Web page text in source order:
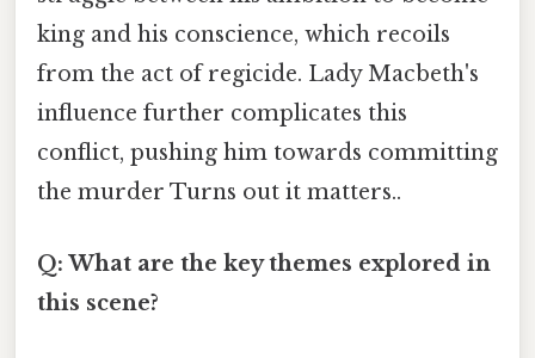
king and his conscience, which recoils
from the act of regicide. Lady Macbeth's
influence further complicates this
conflict, pushing him towards committing
the murder Turns out it matters..
Q: What are the key themes explored in
this scene?